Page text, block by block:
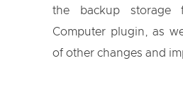
the backup storage
Computer plugin, as
of other changes and